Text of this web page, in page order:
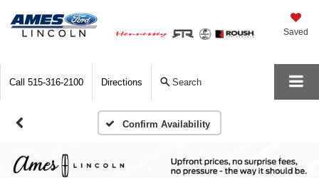
Saved
Call 515-316-2100 Directions Search
Confirm Availability